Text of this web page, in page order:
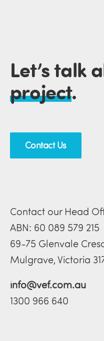
Let’s talk
project.
Contact Us
Contact our Head
ABN: 60 089 579 215
69-75 Glenvale
Mulgrave, Victoria
info@vef.com.au
1300 966 640